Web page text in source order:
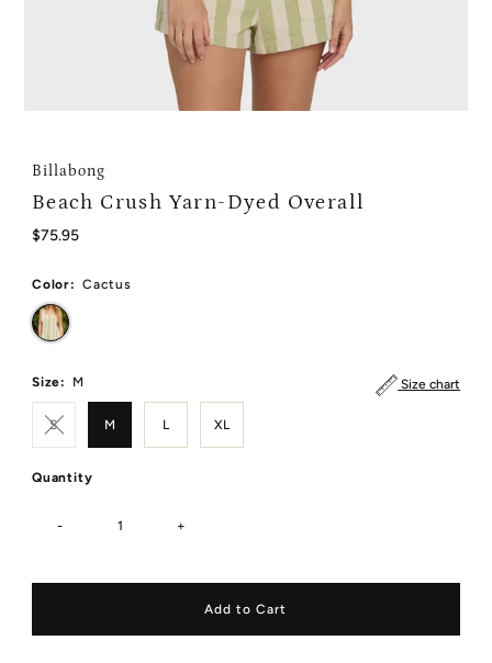
Billabong
Beach Crush Yarn-Dyed Overall
Regular
$75.95
Color: Cactus
Size chart
Size: M
S M L XL
Quantity
- +